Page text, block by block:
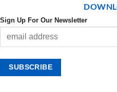
Sign Up For Our Newsletter